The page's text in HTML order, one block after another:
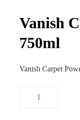
Vanish
750ml
Vanish Carpet